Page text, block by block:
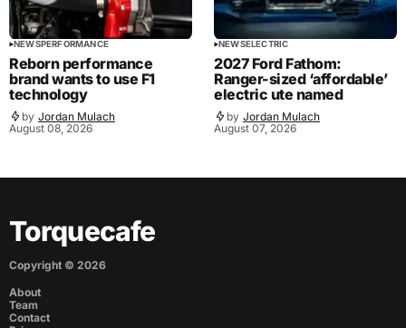
NEWSPERFORMANCE
Reborn performance
brand wants to use F1
technology
by Jordan Mulach
August 08, 2026
NEWSELECTRIC
2027 Ford Fathom:
Ranger-sized ‘affordable’
electric ute named
by Jordan Mulach
August 07, 2026
Torquecafe
Copyright © 2026
About
Team
Contact